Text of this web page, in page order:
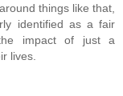
things like that,
identified as a fair
impact of just a
lives.